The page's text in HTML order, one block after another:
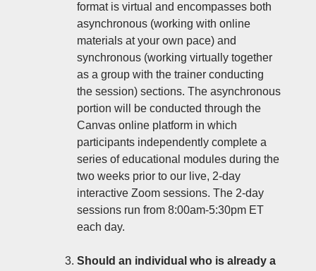
format is virtual and encompasses both
asynchronous (working with online
materials at your own pace) and
synchronous (working virtually together
as a group with the trainer conducting
the session) sections. The asynchronous
portion will be conducted through the
Canvas online platform in which
participants independently complete a
series of educational modules during the
two weeks prior to our live, 2-day
interactive Zoom sessions. The 2-day
sessions run from 8:00am-5:30pm ET
each day.
Should an individual who is already a